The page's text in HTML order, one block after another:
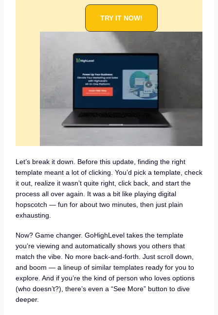
TRY IT NOW!
Let’s break it down. Before this update, finding the right
template meant a lot of clicking. You’d pick a template, check
it out, realize it wasn’t quite right, click back, and start the
process all over again. It was a bit like playing digital
hopscotch — fun for about two minutes, then just plain
exhausting.
Now? Game changer. GoHighLevel takes the template
you’re viewing and automatically shows you others that
match the vibe. No more back-and-forth. Just scroll down,
and boom — a lineup of similar templates ready for you to
explore. And if you’re the kind of person who loves options
(who doesn’t?), there’s even a “See More” button to dive
deeper.